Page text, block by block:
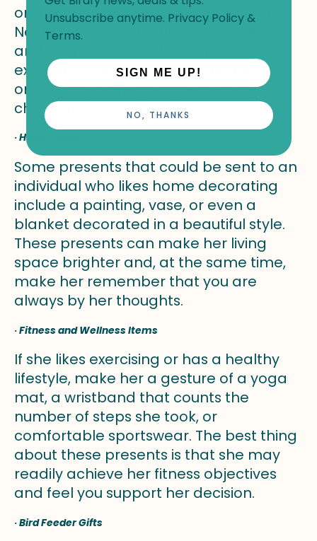
or a fine silk shawl for party dressing.
Necklaces are versatile accessories,
and scarves are perfect for
experimenting with. She can easily add
one to any outfit, giving it color and
character.
·Home Decor
Some presents that could be sent to an
individual who likes home decorating
include a painting, vase, or even a
blanket decorated in a beautiful style.
These presents can make her living
space brighter and, at the same time,
make her remember that you are
always by her thoughts.
·Fitness and Wellness Items
If she likes exercising or has a healthy
lifestyle, make her a gesture of a yoga
mat, a wristband that counts the
number of steps she took, or
comfortable sportswear. The best thing
about these presents is that she may
readily achieve her fitness objectives
and feel you support her decision.
·Bird Feeder Gifts
Unsubscribe anytime. Privacy Policy&
Terms.
SIGN ME UP!
NO, THANKS